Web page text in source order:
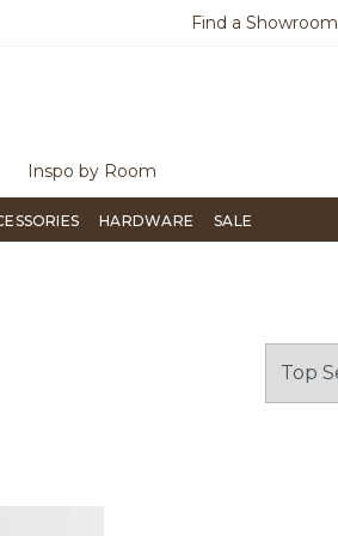
Questions?Chat with us.
Find a Showroom
Inspo by Room
HARDWARE SALE